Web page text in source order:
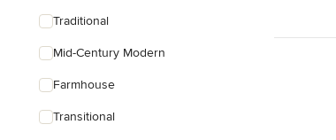
Traditional
Mid-Century Modern
Farmhouse
Transitional